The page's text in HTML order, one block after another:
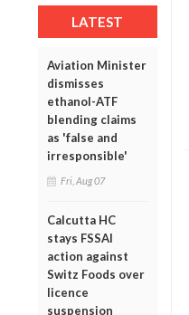
LATEST
Aviation Minister
dismisses
ethanol-ATF
blending claims
as 'false and
irresponsible'
Fri, Aug 07
Calcutta HC
stays FSSAI
action against
Switz Foods over
licence
suspension